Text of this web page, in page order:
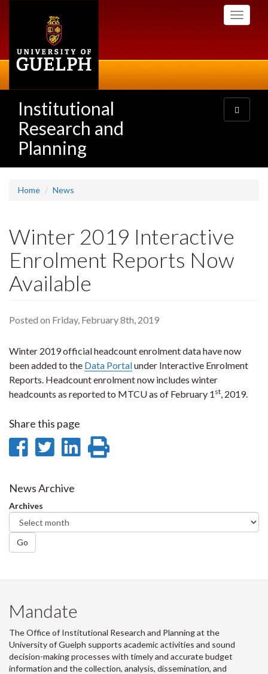
Toggle
Institutional
Research and
Planning
Toggle
navigation
Home News
Winter 2019 Interactive
Enrolment Reports Now
Available
Posted on Friday, February 8th, 2019
Winter 2019 official headcount enrolment data have now
been added to the Data Portalunder Interactive Enrolment
Reports. Headcount enrolment now includes winter
headcounts as reported to MTCU as of February 1 st, 2019.
Share this page
Share
Facebook
Share
Twitter
Share
News Archive
Archives
Go
Mandate
The Office of Institutional Research and Planning at the
University of Guelph supports academic activities and sound
decision-making processes with timely and accurate budget
information and the collection, analysis, dissemination, and